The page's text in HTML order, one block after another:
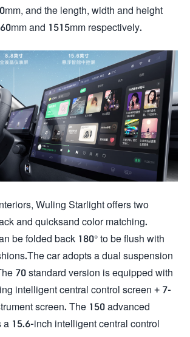
and the length, width and height
and 1515mm respectively.
Wuling Starlight offers two
and quicksand color matching.
be folded back 180° to be flush with
car adopts a dual suspension
70 standard version is equipped with
intelligent central control screen + 7-
screen. The 150 advanced
a 15.6-inch intelligent central control